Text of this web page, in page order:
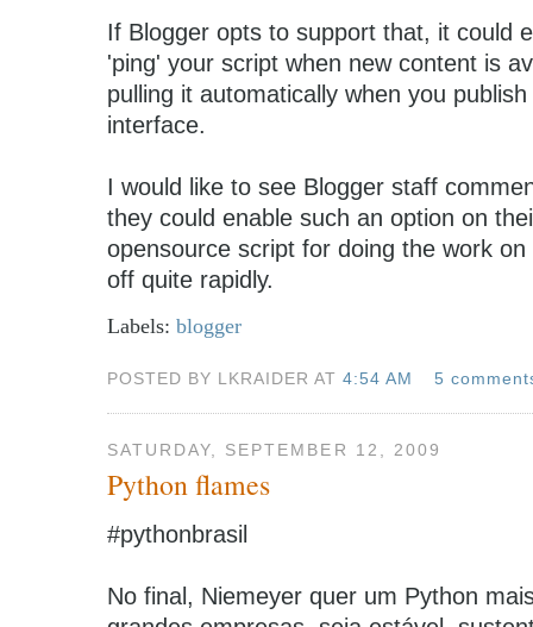
If Blogger opts to support that, it could
'ping' your script when new content is
pulling it automatically when you
interface.
I would like to see Blogger staff
they could enable such an option on
opensource script for doing the work
off quite rapidly.
Labels: blogger
POSTED BY LKRAIDER AT4:54 AM 5
SATURDAY, SEPTEMBER 12, 2009
Python flames
#pythonbrasil
No final, Niemeyer quer um Python